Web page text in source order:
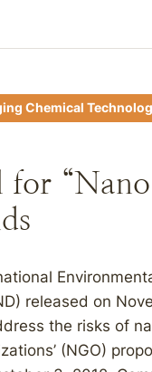
Chemical
released on
the risks of
(NGO)